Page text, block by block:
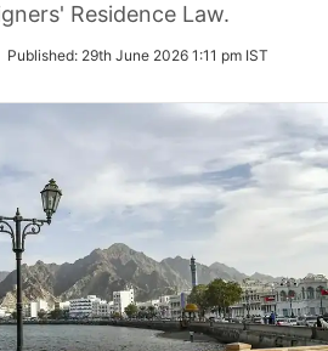
Residence Law.
Published: 29th June 2026 1:11 pm IST